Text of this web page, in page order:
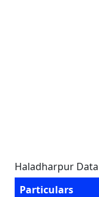
Haladharpur Data
Particulars